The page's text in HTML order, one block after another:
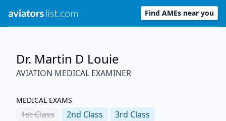
Find AMEs near you
Dr. Martin D Louie
AVIATION MEDICAL EXAMINER
MEDICAL EXAMS
1stClass 2nd Class 3rd Class